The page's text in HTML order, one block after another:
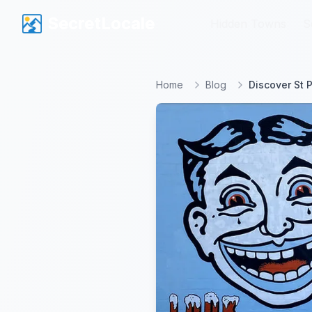
Home Blog Discover St